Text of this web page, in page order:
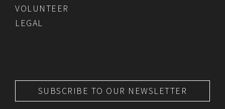
VOLUNTEER
LEGAL
SUBSCRIBE TO OUR NEWSLETTER